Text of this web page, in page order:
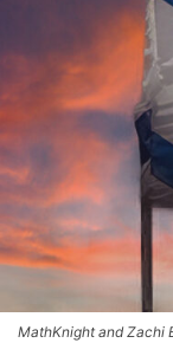
MathKnight and Zachi